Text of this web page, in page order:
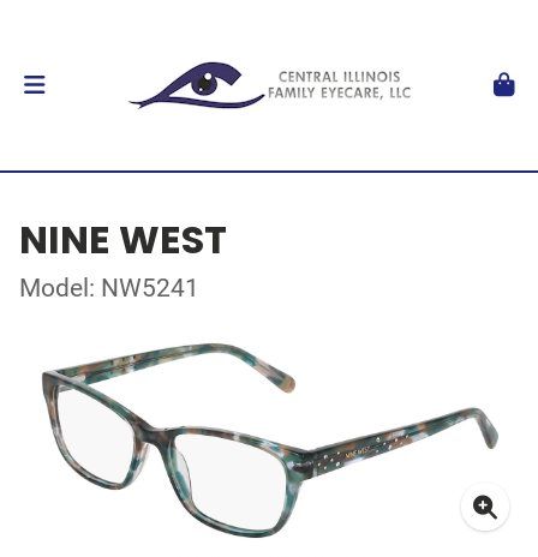
NINE WEST
Model: NW5241